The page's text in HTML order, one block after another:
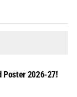
Poster 2026-27!